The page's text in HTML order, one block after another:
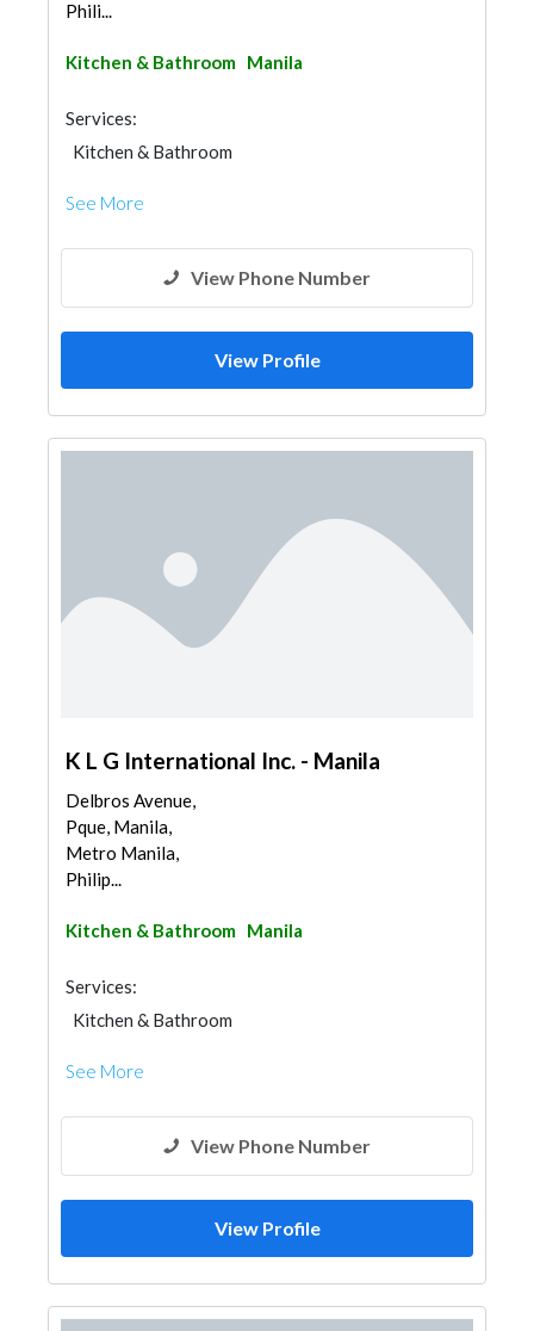
Phili...
Kitchen & Bathroom Manila
Services:
Kitchen & Bathroom
See More
View Phone Number
View Profile
K L G International Inc. - Manila
Delbros Avenue,
Pque, Manila,
Metro Manila,
Philip...
Kitchen & Bathroom Manila
Services:
Kitchen & Bathroom
See More
View Phone Number
View Profile